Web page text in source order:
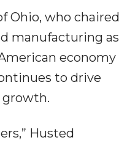
Ohio, who chaired
manufacturing as
economy
to drive
growth.
Husted